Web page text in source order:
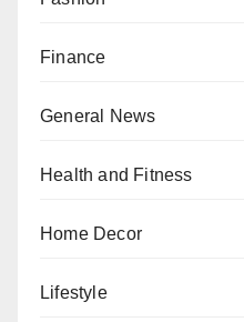
Finance
General News
Health and Fitness
Home Decor
Lifestyle